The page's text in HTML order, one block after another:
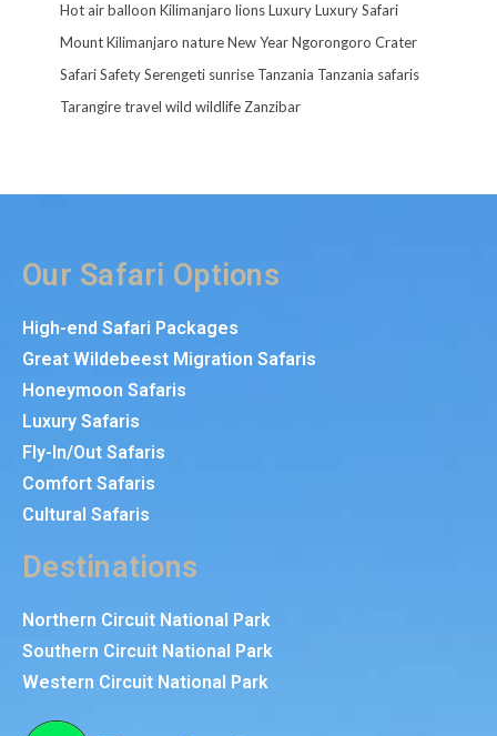
Hot air balloon Kilimanjaro lionsLuxuryLuxury Safari
Mount Kilimanjaro natureNew YearNgorongoro Crater
SafariSafetySerengeti sunrise Tanzania Tanzania safaris
Tarangiretravel wild wildlifeZanzibar
Our Safari Options
High-end Safari Packages
Great Wildebeest Migration Safaris
Honeymoon Safaris
Luxury Safaris
Fly-In/Out Safaris
Comfort Safaris
Cultural Safaris
Destinations
Northern Circuit National Park
Southern Circuit National Park
Western Circuit National Park